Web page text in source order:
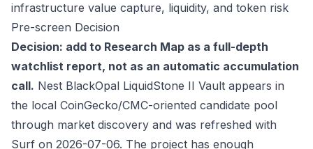
infrastructure value capture, liquidity, and token risk
Pre-screen Decision
Decision: add to Research Map as a full-depth
watchlist report, not as an automatic accumulation
call. Nest BlackOpal LiquidStone II Vault appears in
the local CoinGecko/CMC-oriented candidate pool
through market discovery and was refreshed with
Surf on 2026-07-06. The project has enough